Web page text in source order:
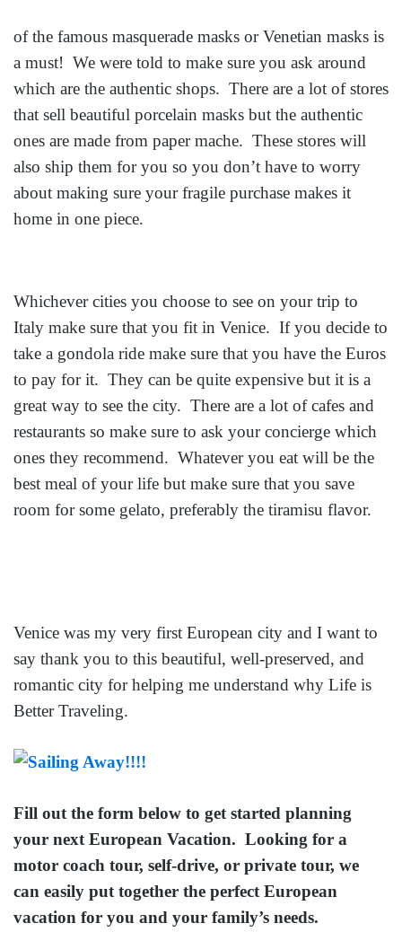
of the famous masquerade masks or Venetian masks is
a must! We were told to make sure you ask around
which are the authentic shops. There are a lot of stores
that sell beautiful porcelain masks but the authentic
ones are made from paper mache. These stores will
also ship them for you so you don’t have to worry
about making sure your fragile purchase makes it
home in one piece.
Whichever cities you choose to see on your trip to
Italy make sure that you fit in Venice. If you decide to
take a gondola ride make sure that you have the Euros
to pay for it. They can be quite expensive but it is a
great way to see the city. There are a lot of cafes and
restaurants so make sure to ask your concierge which
ones they recommend. Whatever you eat will be the
best meal of your life but make sure that you save
room for some gelato, preferably the tiramisu flavor.
Venice was my very first European city and I want to
say thank you to this beautiful, well-preserved, and
romantic city for helping me understand why Life is
Better Traveling.
Fill out the form below to get started planning
your next European Vacation. Looking for a
motor coach tour, self-drive, or private tour, we
can easily put together the perfect European
vacation for you and your family’s needs.